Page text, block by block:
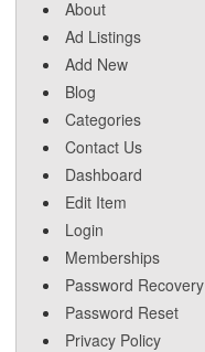
About
Ad Listings
Add New
Blog
Categories
Contact Us
Dashboard
Edit Item
Login
Memberships
Password Recovery
Password Reset
Privacy Policy